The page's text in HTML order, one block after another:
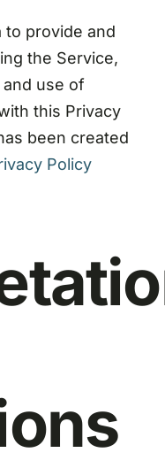
to provide and
the Service,
use of
this Privacy
been created
Policy